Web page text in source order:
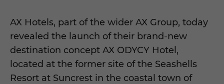
AX Hotels, part of the wider AX Group, today
revealed the launch of their brand-new
destination concept AX ODYCY Hotel,
located at the former site of the Seashells
Resort at Suncrest in the coastal town of